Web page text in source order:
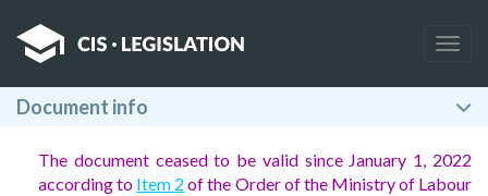
Document info
The document ceased to be valid since January 1, 2022
according to Item 2 of the Order of the Ministry of Labour